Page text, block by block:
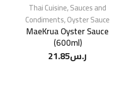
Thai Cuisine,Sauces and
Condiments,Oyster Sauce
MaeKrua Oyster Sauce
(600ml)
ر.س21.85